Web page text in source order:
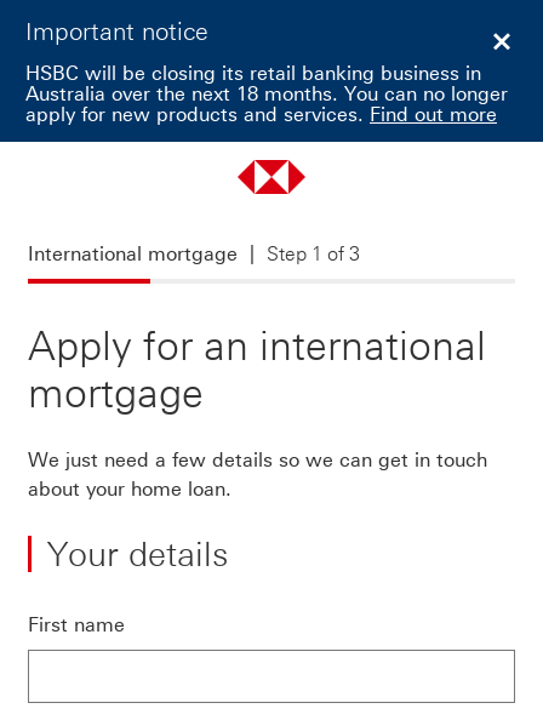
Important notice
HSBC will be closing its retail banking business in
Australia over the next 18 months. You can no longer
apply for new products and services. Find out more
International mortgage Step 1 of 3
International mortgage Step 1 of 3
Apply for an international
mortgage
We just need a few details so we can get in touch
about your home loan.
Your details
First name